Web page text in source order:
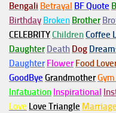
Bengali Betrayal BF Quote
Birthday Broken Brother
CELEBRITYChildrenCoffee
Daughter Death Dog
Daughter Flower Food
GoodBye GrandmotherGym
Infatuation Inspirational
Love Love Triangle Marriage